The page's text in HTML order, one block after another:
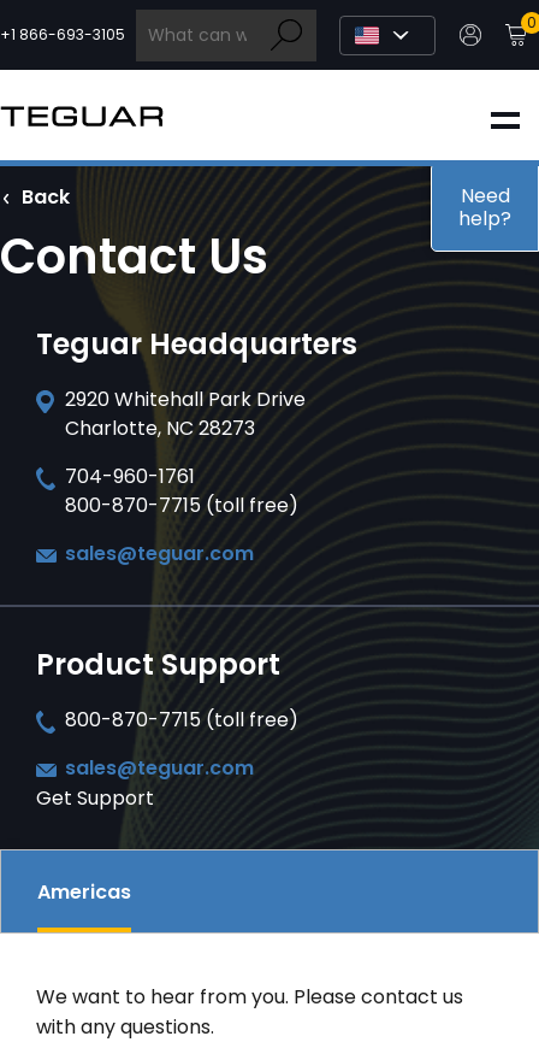
to
content
+1 866-693-3105
0
INDUSTRIAL
EDGE AI
MEDICAL
OEM / DESIGN
PARTNERS
COMPANY
SERVICES & SUPPORT
CONTACT US
Back
Contact Us
Teguar Headquarters
2920 Whitehall Park Drive
Charlotte, NC 28273
704-960-1761
800-870-7715 (toll free)
sales@teguar.com
Product Support
800-870-7715 (toll free)
sales@teguar.com
Get Support
Americas
We want to hear from you. Please contact us
with any questions.
Need
help?